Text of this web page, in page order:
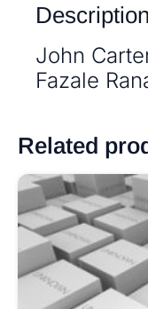
Description
John
Fazale
Related